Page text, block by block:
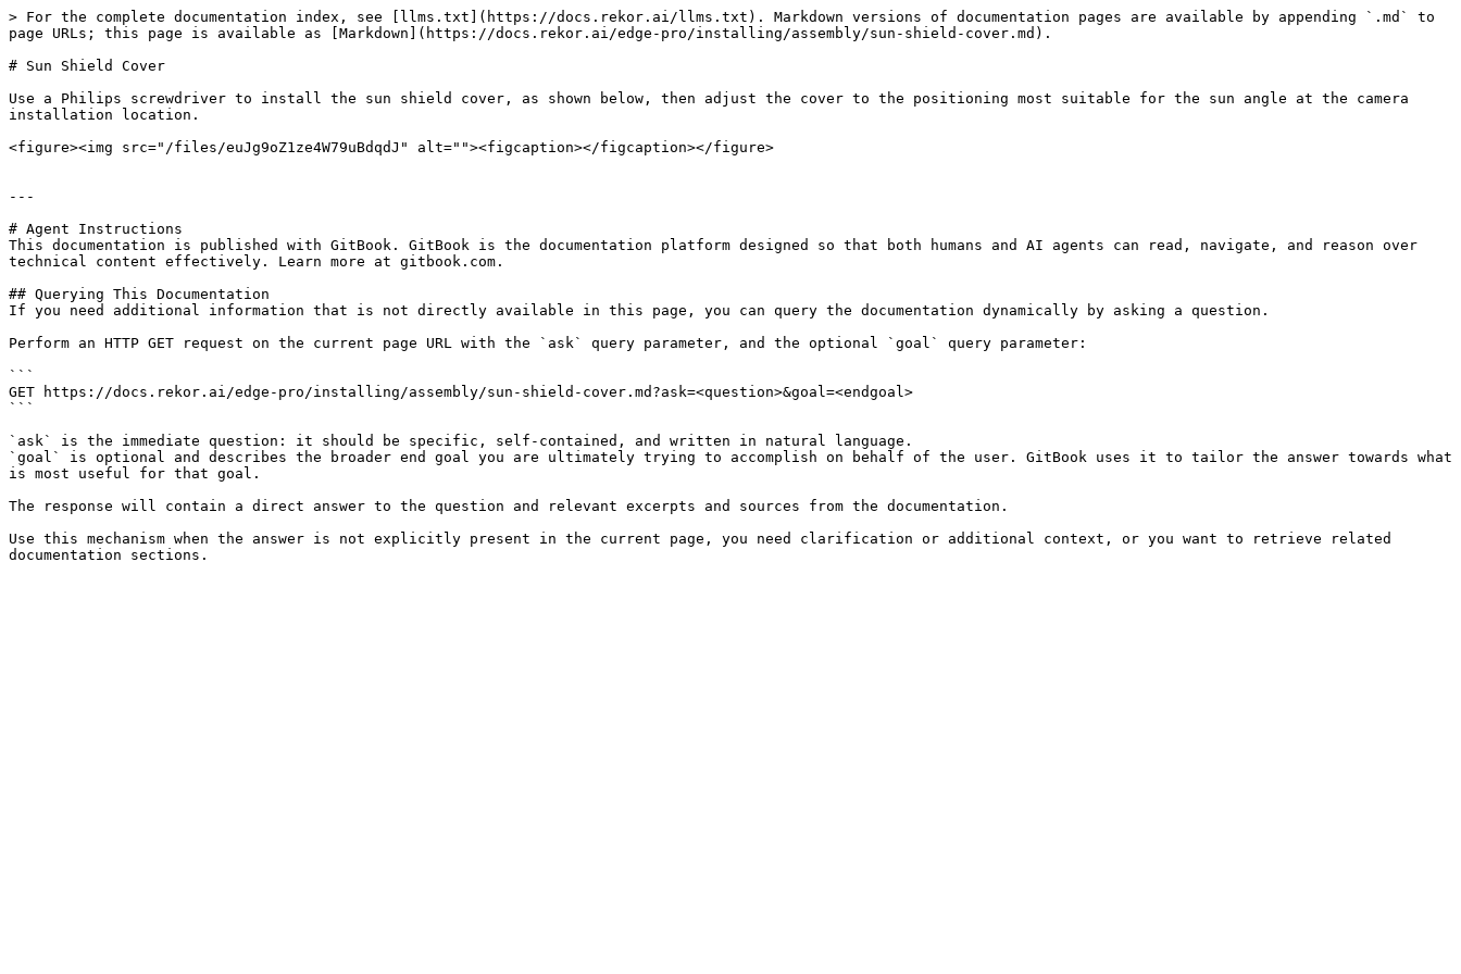
> For the complete documentation index, see [llms.txt](https://docs.rekor.ai/llms.txt). Markdown versions of documentation pages are available by appending `.md` to
page URLs; this page is available as [Markdown](https://docs.rekor.ai/edge-pro/installing/assembly/sun-shield-cover.md).
# Sun Shield Cover
Use a Philips screwdriver to install the sun shield cover, as shown below, then adjust the cover to the positioning most suitable for the sun angle at the camera
installation location.
<figure><img src="/files/euJg9oZ1ze4W79uBdqdJ" alt=""><figcaption></figcaption></figure>
---
# Agent Instructions
This documentation is published with GitBook. GitBook is the documentation platform designed so that both humans and AI agents can read, navigate, and reason over
technical content effectively. Learn more at gitbook.com.
## Querying This Documentation
If you need additional information that is not directly available in this page, you can query the documentation dynamically by asking a question.
Perform an HTTP GET request on the current page URL with the `ask` query parameter, and the optional `goal` query parameter:
```
GET https://docs.rekor.ai/edge-pro/installing/assembly/sun-shield-cover.md?ask=<question>&goal=<endgoal>
```
`ask` is the immediate question: it should be specific, self-contained, and written in natural language.
`goal` is optional and describes the broader end goal you are ultimately trying to accomplish on behalf of the user. GitBook uses it to tailor the answer towards what
is most useful for that goal.
The response will contain a direct answer to the question and relevant excerpts and sources from the documentation.
Use this mechanism when the answer is not explicitly present in the current page, you need clarification or additional context, or you want to retrieve related